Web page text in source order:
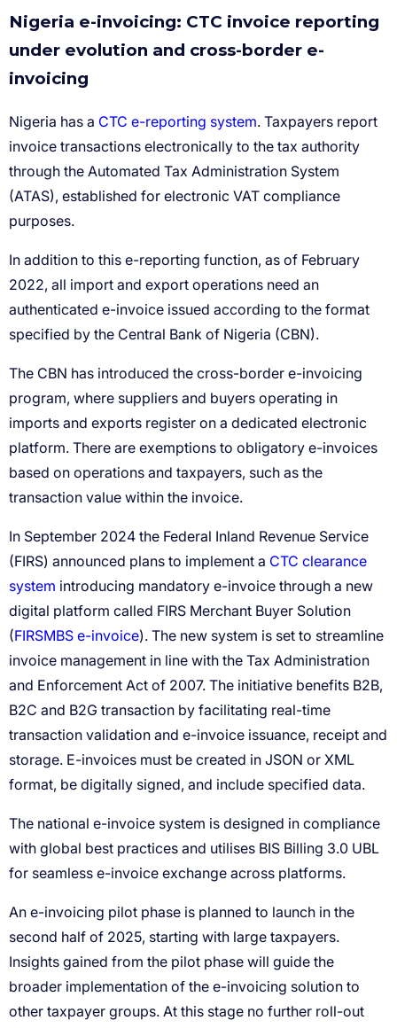
Nigeria e-invoicing: CTC invoice reporting
under evolution and cross-border e-
invoicing
CTC e-reporting system
CTC clearance
system
FIRSMBS e-invoice